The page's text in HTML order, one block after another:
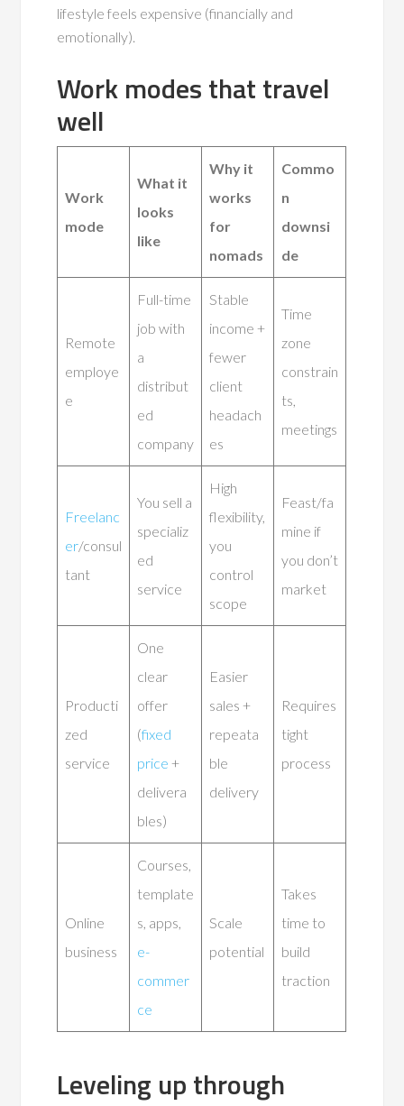
lifestyle feels expensive (financially and
emotionally).
Work modes that travel
well
Work
mode
What it
looks
like
Why it
works
for
nomads
Commo
n
downsi
de
Remote
employe
e
Full-time
job with
a
distribut
ed
company
Stable
income +
fewer
client
headach
es
Time
zone
constrain
ts,
meetings
Freelanc
er/consul
tant
You sell a
specializ
ed
service
High
flexibility,
you
control
scope
Feast/fa
mine if
you don’t
market
Producti
zed
service
One
clear
offer
(fixed
price +
delivera
bles)
Easier
sales +
repeata
ble
delivery
Requires
tight
process
Online
business
Courses,
template
s, apps,
e-
commer
ce
Scale
potential
Takes
time to
build
traction
Leveling up through